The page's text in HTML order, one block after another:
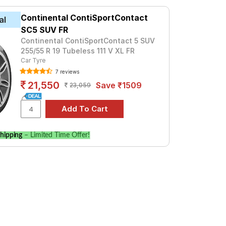
priced at ₹ 16505. For a premium
Tube Type, Tubeless
Tube Type, Tubeless
Tube Type, Tubeless
Tube Type, Tubeless
Tube Type, Tubeless
Tube Type, Tubeless
Quattro
Continental ContiSportContact
SC5 SUV FR
Continental ContiSportContact 5 SUV
255/55 R 19 Tubeless 111 V XL FR
Car Tyre
7 reviews
21,550 23,059 Save ₹1509
– Limited Time Offer!